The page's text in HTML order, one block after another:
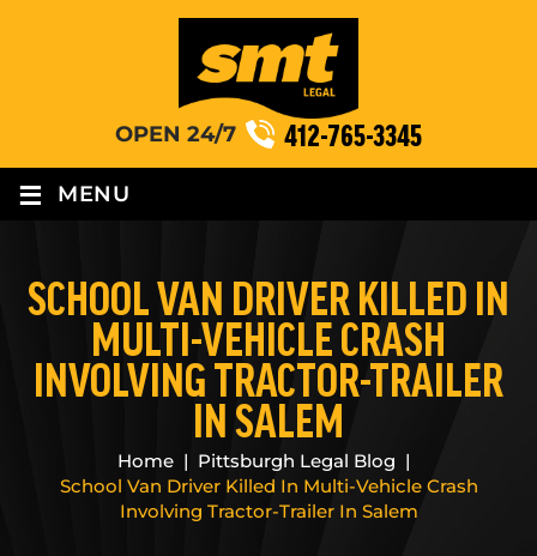
OPEN 24/7 412-765-3345
≡ MENU
SCHOOL VAN DRIVER KILLED IN
MULTI-VEHICLE CRASH
INVOLVING TRACTOR-TRAILER
IN SALEM
Home | Pittsburgh Legal Blog |
School Van Driver Killed In Multi-Vehicle Crash
Involving Tractor-Trailer In Salem